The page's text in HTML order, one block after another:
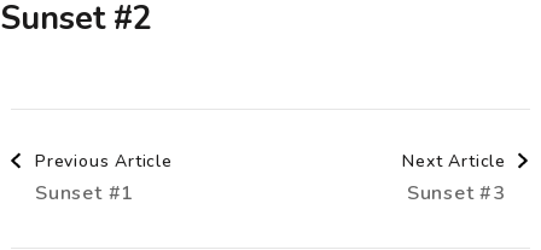
Sunset #2
Post
Navigation
Previous Article
Sunset #1
Next Article
Sunset #3